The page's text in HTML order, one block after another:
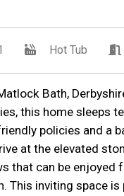
Hot Tub
Bath,
this home sleeps
policies and a
at the elevated
that can be enjoyed
This inviting space